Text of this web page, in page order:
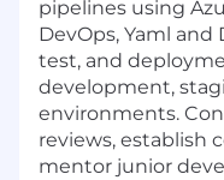
pipelines using
DevOps, Yaml
test, and
development,
environments.
reviews, establish
mentor junior